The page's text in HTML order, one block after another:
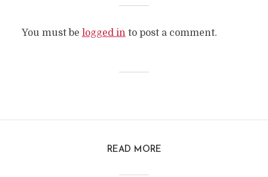
You must be logged into post a comment.
READ MORE